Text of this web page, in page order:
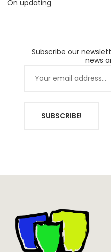
On updating
Subscribe our
news
SUBSCRIBE!